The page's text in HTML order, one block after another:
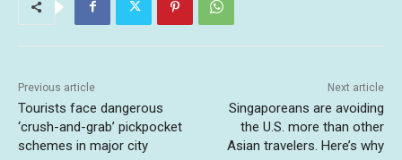
Previous article
Tourists face dangerous
‘crush-and-grab’ pickpocket
schemes in major city
Next article
Singaporeans are avoiding
the U.S. more than other
Asian travelers. Here’s why